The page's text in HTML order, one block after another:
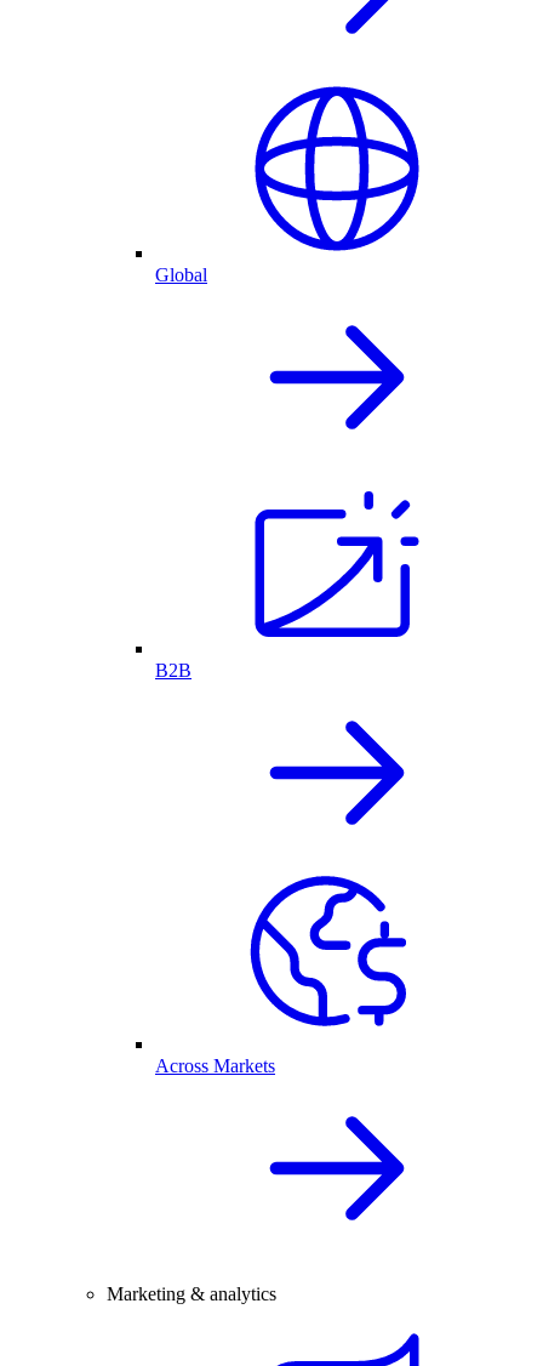
Global
B2B
Across Markets
Marketing & analytics